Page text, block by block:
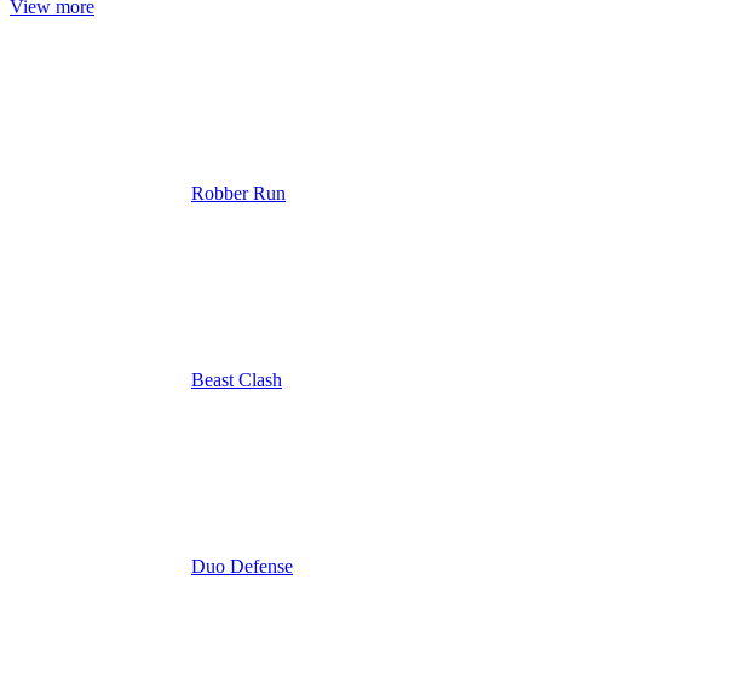
View more
Robber Run
Beast Clash
Duo Defense